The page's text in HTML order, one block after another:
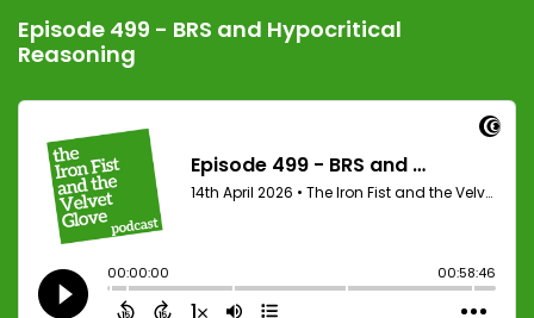
Episode 499 - BRS and Hypocritical
Reasoning